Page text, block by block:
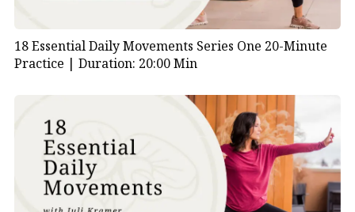
18 Essential Daily Movements Series One 20-Minute
Practice | Duration: 20:00 Min